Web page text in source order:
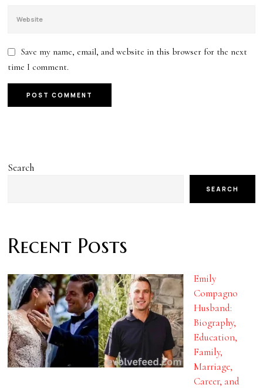
Save my name, email, and website in this browser for the next
time I comment.
Search
SEARCH
Recent Posts
Emily
Compagno
Husband:
Biography,
Education,
Family,
Marriage,
Career, and